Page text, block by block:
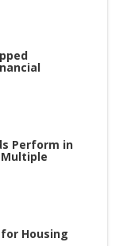
Perform in
Housing